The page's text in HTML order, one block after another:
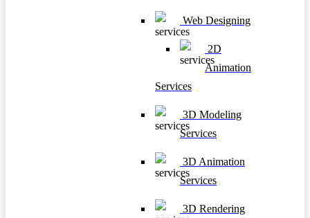
Web Designing
2D
Animation
Services
3D Modeling
Services
3D Animation
Services
3D Rendering